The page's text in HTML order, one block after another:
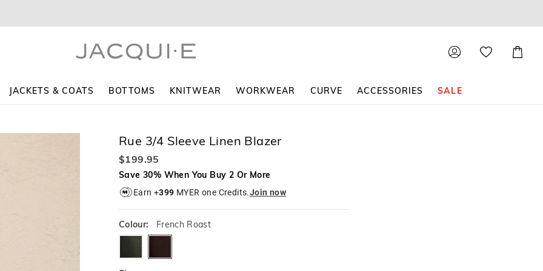
Cart
JACKETS & COATS BOTTOMS KNITWEAR WORKWEAR CURVE ACCESSORIES SALE
Rue 3/4 Sleeve Linen Blazer
$199.95
Save 30% When You Buy 2 Or More
Earn +399 MYER one Credits.Join now
Colour: French Roast
of
the
product
updated
based
selection
forest frenchroast
of
the
product
updated
based
selection